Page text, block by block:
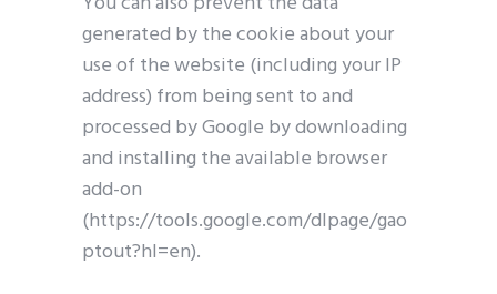
generated by the cookie about your
use of the website (including your IP
address) from being sent to and
processed by Google by downloading
and installing the available browser
add-on
(https://tools.google.com/dlpage/gao
ptout?hl=en).